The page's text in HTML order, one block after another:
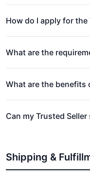
How do I apply for
What are the
What are the benefits
Can my Trusted
Shipping &